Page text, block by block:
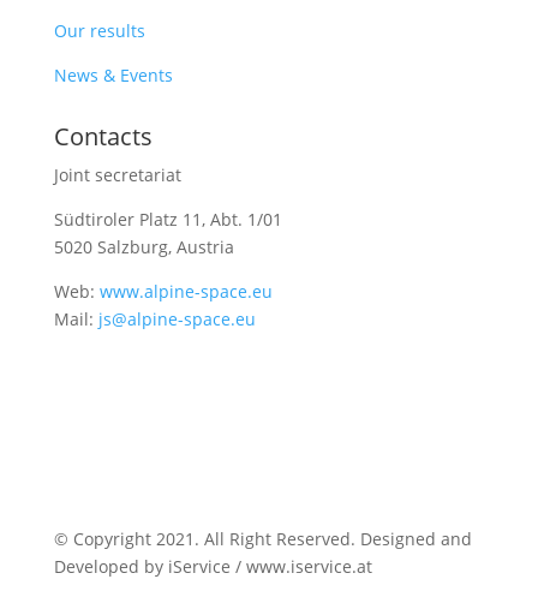
Our results
News & Events
Contacts
Joint secretariat
Südtiroler Platz 11, Abt. 1/01
5020 Salzburg, Austria
Web: www.alpine-space.eu
Mail: js@alpine-space.eu
© Copyright 2021. All Right Reserved. Designed and
Developed by iService / www.iservice.at